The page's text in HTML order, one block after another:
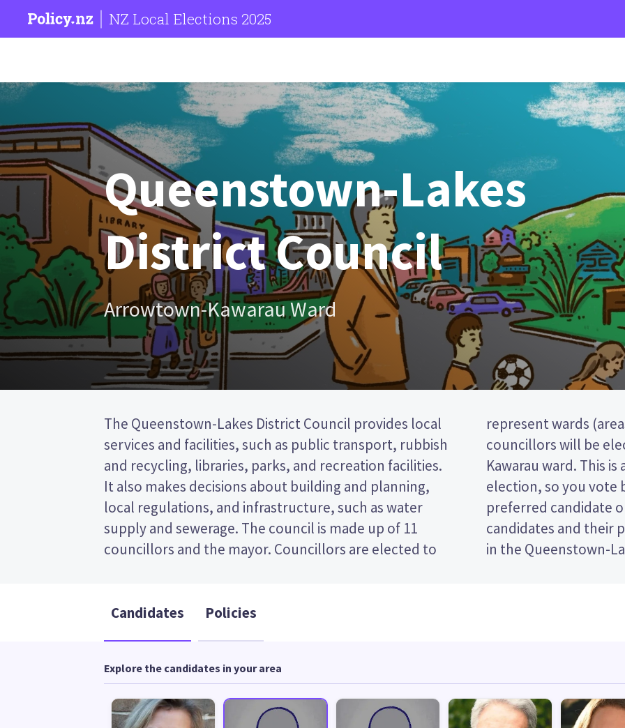
NZ Local Elections 2025
Queenstown-Lakes
District Council
Arrowtown-Kawarau Ward
The Queenstown-Lakes District Council provides local
services and facilities, such as public transport, rubbish
and recycling, libraries, parks, and recreation facilities.
It also makes decisions about building and planning,
local regulations, and infrastructure, such as water
supply and sewerage. The council is made up of 11
councillors and the mayor. Councillors are elected to
represent wards (areas in the district). three
councillors will be elected from the Arrowtown-
Kawarau ward. This is a first past the post (FPP)
election, so you vote by ticking the name of your
preferred candidate on your ballot paper. Compare the
candidates and their policies to decide who to vote for
in the Queenstown-
Candidates Policies
Explore the candidates in your area